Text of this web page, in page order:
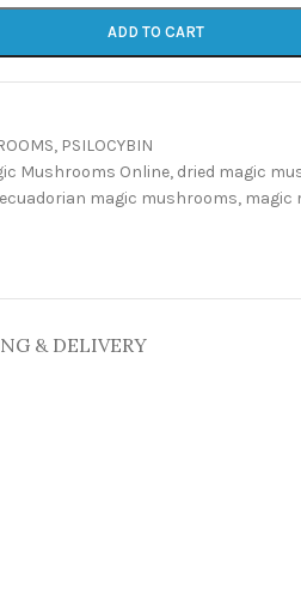
ADD TO CART
, PSILOCYBIN
Mushrooms Online, dried magic
ecuadorian magic mushrooms, magic
& DELIVERY